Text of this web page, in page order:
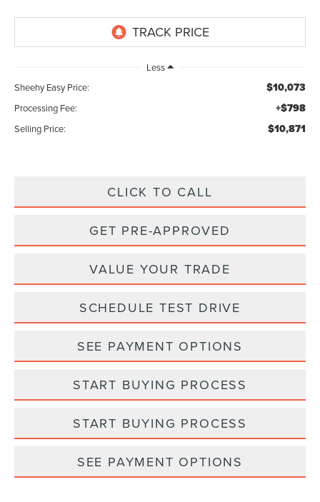
Less
Sheehy Easy Price:
$10,073
Processing Fee: +$798
Selling Price: $10,871
CLICK TO CALL
GET PRE-APPROVED
VALUE YOUR TRADE
SCHEDULE TEST DRIVE
SEE PAYMENT OPTIONS
START BUYING PROCESS
START BUYING PROCESS
SEE PAYMENT OPTIONS